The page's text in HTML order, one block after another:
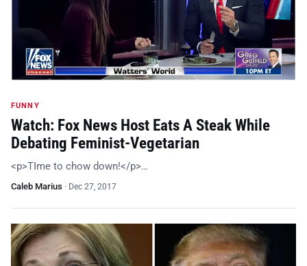
FUNNY
Watch: Fox News Host Eats A Steak While
Debating Feminist-Vegetarian
<p>TIme to chow down!</p>…
Caleb Marius · Dec 27, 2017